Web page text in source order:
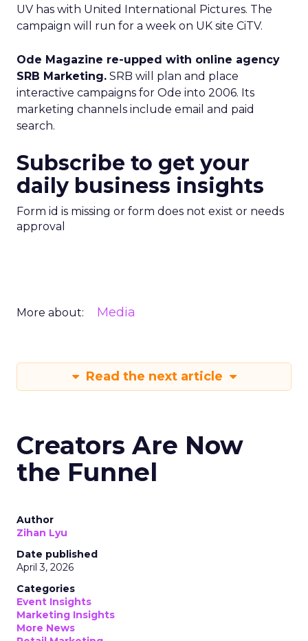
UV has with United International Pictures. The
campaign will run for a week on UK site CiTV.
Ode Magazine re-upped with online agency
SRB Marketing. SRB will plan and place
interactive campaigns for Ode into 2006. Its
marketing channels include email and paid
search.
Subscribe to get your
daily business insights
Form id is missing or form does not exist or needs
approval
More about: Media
Read the next article
Creators Are Now
the Funnel
Author
Zihan Lyu
Date published
April 3, 2026
Categories
Event Insights
Marketing Insights
More News